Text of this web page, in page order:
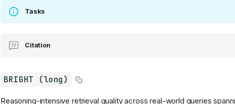
Tasks
Citation
BRIGHT (long)
Reasoning-intensive retrieval quality across real-world queries